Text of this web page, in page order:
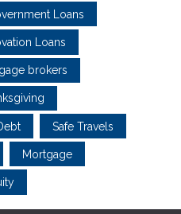
Loans
Loans
brokers
Safe Travels
Mortgage